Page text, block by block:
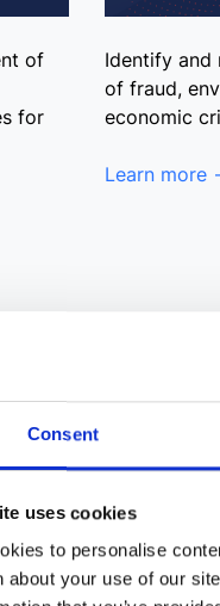
Consent
uses cookies
to personalise
about your use of our
of
for
Identify and
of fraud,
economic
Learn more